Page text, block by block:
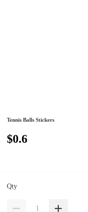
Tennis Balls Stickers
$0.6
Qty